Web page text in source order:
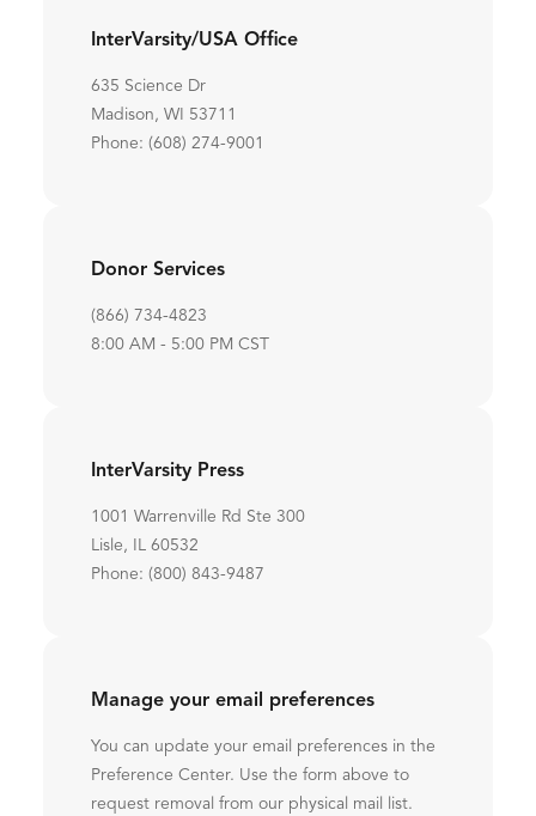
InterVarsity/USA Office
635 Science Dr
Madison, WI 53711
Phone: (608) 274-9001
Donor Services
(866) 734-4823
8:00 AM - 5:00 PM CST
InterVarsity Press
1001 Warrenville Rd Ste 300
Lisle, IL 60532
Phone: (800) 843-9487
Manage your email preferences
You can update your email preferences in the
Preference Center. Use the form above to
request removal from our physical mail list.